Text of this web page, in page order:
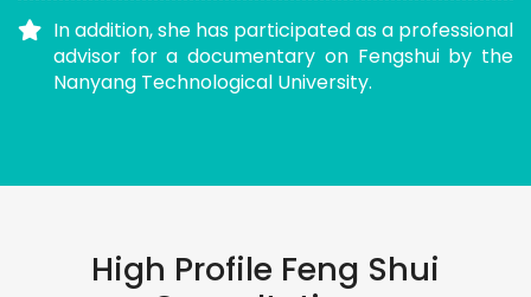
In addition, she has participated as a professional
advisor for a documentary on Fengshui by the
Nanyang Technological University.
High Profile Feng Shui